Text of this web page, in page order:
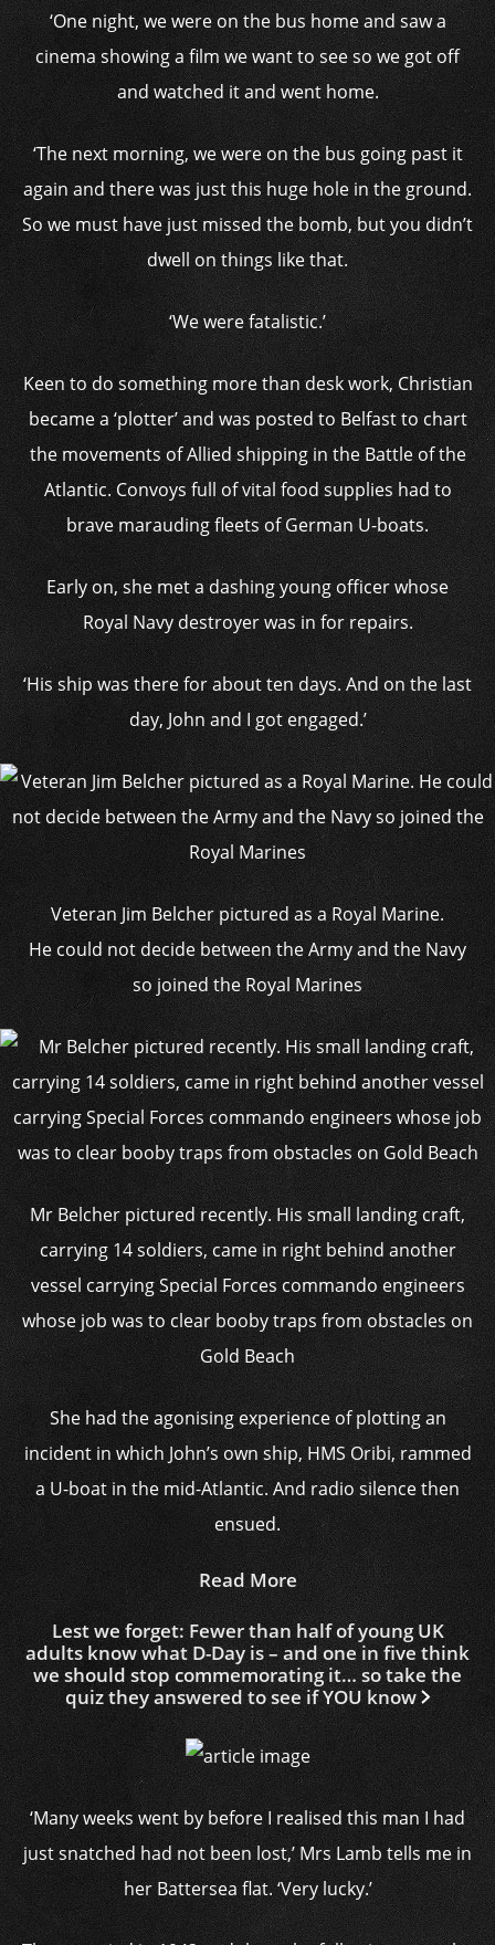
‘One night, we were on the bus home and saw a
cinema showing a film we want to see so we got off
and watched it and went home.
‘The next morning, we were on the bus going past it
again and there was just this huge hole in the ground.
So we must have just missed the bomb, but you didn’t
dwell on things like that.
‘We were fatalistic.’
Keen to do something more than desk work, Christian
became a ‘plotter’ and was posted to Belfast to chart
the movements of Allied shipping in the Battle of the
Atlantic. Convoys full of vital food supplies had to
brave marauding fleets of German U-boats.
Early on, she met a dashing young officer whose
Royal Navy destroyer was in for repairs.
‘His ship was there for about ten days. And on the last
day, John and I got engaged.’
Veteran Jim Belcher pictured as a Royal Marine.
He could not decide between the Army and the Navy
so joined the Royal Marines
Mr Belcher pictured recently. His small landing craft,
carrying 14 soldiers, came in right behind another
vessel carrying Special Forces commando engineers
whose job was to clear booby traps from obstacles on
Gold Beach
She had the agonising experience of plotting an
incident in which John’s own ship, HMS Oribi, rammed
a U-boat in the mid-Atlantic. And radio silence then
ensued.
Read More
Lest we forget: Fewer than half of young UK
adults know what D-Day is – and one in five think
we should stop commemorating it… so take the
quiz they answered to see if YOU know
‘Many weeks went by before I realised this man I had
just snatched had not been lost,’ Mrs Lamb tells me in
her Battersea flat. ‘Very lucky.’